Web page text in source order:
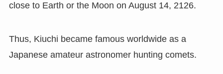
close to Earth or the Moon on August 14, 2126.
Thus, Kiuchi became famous worldwide as a
Japanese amateur astronomer hunting comets.